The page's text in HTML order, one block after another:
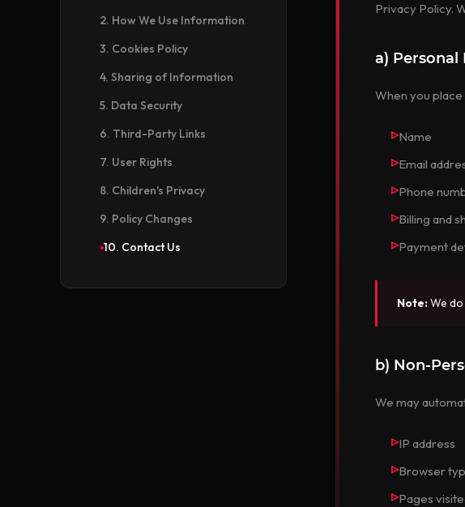
2. How We Use Information
3. Cookies Policy
4. Sharing of Information
5. Data Security
6. Third-Party Links
7. User Rights
8. Children's Privacy
9. Policy Changes
10. Contact Us
Privacy Policy.
a)
When you
Name
Email
Phone
Billing and
Payment
Note:We
b) Non-
We may
IP address
Browser
Pages